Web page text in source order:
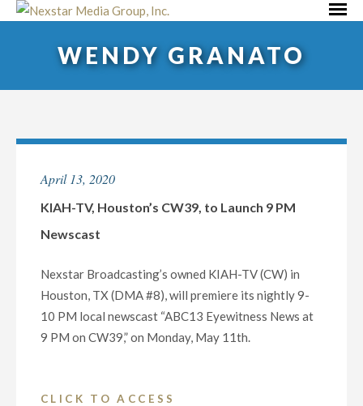
Skip
WENDY GRANATO
April 13, 2020
KIAH-TV, Houston’s CW39, to Launch 9 PM
Newscast
Nexstar Broadcasting’s owned KIAH-TV (CW) in
Houston, TX (DMA #8), will premiere its nightly 9-
10 PM local newscast “ABC13 Eyewitness News at
9 PM on CW39,” on Monday, May 11th.
CLICK TO ACCESS